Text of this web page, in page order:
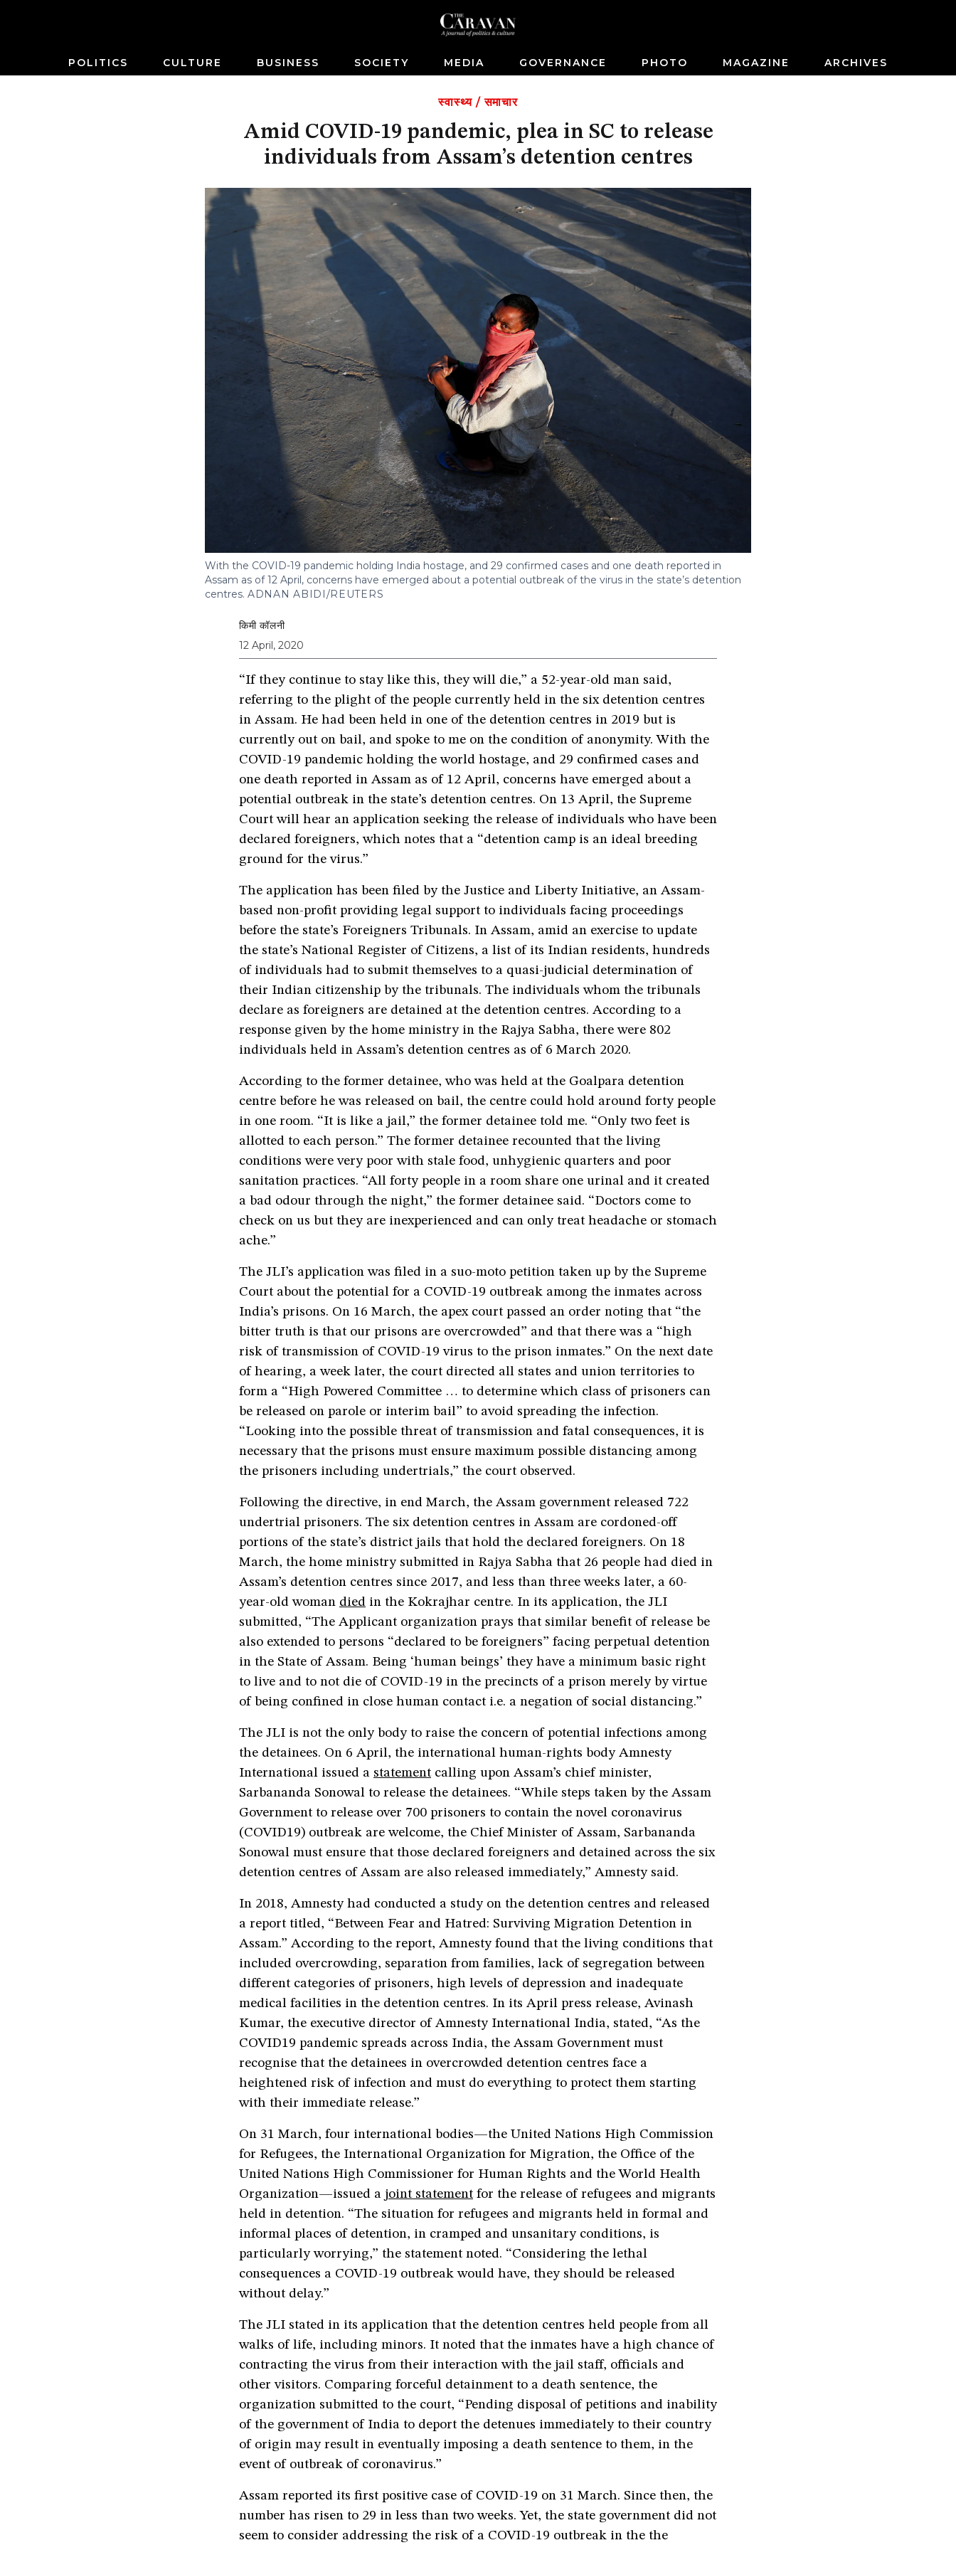
POLITICS CULTURE BUSINESS SOCIETY MEDIA GOVERNANCE PHOTO MAGAZINE ARCHIVES
स्वास्थ्य / समाचार
Amid COVID-19 pandemic, plea in SC to release
individuals from Assam’s detention centres
With the COVID-19 pandemic holding India hostage, and 29 confirmed cases and one death reported in
Assam as of 12 April, concerns have emerged about a potential outbreak of the virus in the state’s detention
centres. ADNAN ABIDI/REUTERS
किमी कॉलनी
12 April, 2020
“If they continue to stay like this, they will die,” a 52-year-old man said,
referring to the plight of the people currently held in the six detention centres
in Assam. He had been held in one of the detention centres in 2019 but is
currently out on bail, and spoke to me on the condition of anonymity. With the
COVID-19 pandemic holding the world hostage, and 29 confirmed cases and
one death reported in Assam as of 12 April, concerns have emerged about a
potential outbreak in the state’s detention centres. On 13 April, the Supreme
Court will hear an application seeking the release of individuals who have been
declared foreigners, which notes that a “detention camp is an ideal breeding
ground for the virus.”
The application has been filed by the Justice and Liberty Initiative, an Assam-
based non-profit providing legal support to individuals facing proceedings
before the state’s Foreigners Tribunals. In Assam, amid an exercise to update
the state’s National Register of Citizens, a list of its Indian residents, hundreds
of individuals had to submit themselves to a quasi-judicial determination of
their Indian citizenship by the tribunals. The individuals whom the tribunals
declare as foreigners are detained at the detention centres. According to a
response given by the home ministry in the Rajya Sabha, there were 802
individuals held in Assam’s detention centres as of 6 March 2020.
According to the former detainee, who was held at the Goalpara detention
centre before he was released on bail, the centre could hold around forty people
in one room. “It is like a jail,” the former detainee told me. “Only two feet is
allotted to each person.” The former detainee recounted that the living
conditions were very poor with stale food, unhygienic quarters and poor
sanitation practices. “All forty people in a room share one urinal and it created
a bad odour through the night,” the former detainee said. “Doctors come to
check on us but they are inexperienced and can only treat headache or stomach
ache.”
The JLI’s application was filed in a suo-moto petition taken up by the Supreme
Court about the potential for a COVID-19 outbreak among the inmates across
India’s prisons. On 16 March, the apex court passed an order noting that “the
bitter truth is that our prisons are overcrowded” and that there was a “high
risk of transmission of COVID-19 virus to the prison inmates.” On the next date
of hearing, a week later, the court directed all states and union territories to
form a “High Powered Committee … to determine which class of prisoners can
be released on parole or interim bail” to avoid spreading the infection.
“Looking into the possible threat of transmission and fatal consequences, it is
necessary that the prisons must ensure maximum possible distancing among
the prisoners including undertrials,” the court observed.
Following the directive, in end March, the Assam government released 722
undertrial prisoners. The six detention centres in Assam are cordoned-off
portions of the state’s district jails that hold the declared foreigners. On 18
March, the home ministry submitted in Rajya Sabha that 26 people had died in
Assam’s detention centres since 2017, and less than three weeks later, a 60-
year-old woman died in the Kokrajhar centre. In its application, the JLI
submitted, “The Applicant organization prays that similar benefit of release be
also extended to persons “declared to be foreigners” facing perpetual detention
in the State of Assam. Being ‘human beings’ they have a minimum basic right
to live and to not die of COVID-19 in the precincts of a prison merely by virtue
of being confined in close human contact i.e. a negation of social distancing.”
The JLI is not the only body to raise the concern of potential infections among
the detainees. On 6 April, the international human-rights body Amnesty
International issued a statementcalling upon Assam’s chief minister,
Sarbananda Sonowal to release the detainees. “While steps taken by the Assam
Government to release over 700 prisoners to contain the novel coronavirus
(COVID19) outbreak are welcome, the Chief Minister of Assam, Sarbananda
Sonowal must ensure that those declared foreigners and detained across the six
detention centres of Assam are also released immediately,” Amnesty said.
In 2018, Amnesty had conducted a study on the detention centres and released
a report titled, “Between Fear and Hatred: Surviving Migration Detention in
Assam.” According to the report, Amnesty found that the living conditions that
included overcrowding, separation from families, lack of segregation between
different categories of prisoners, high levels of depression and inadequate
medical facilities in the detention centres. In its April press release, Avinash
Kumar, the executive director of Amnesty International India, stated, “As the
COVID19 pandemic spreads across India, the Assam Government must
recognise that the detainees in overcrowded detention centres face a
heightened risk of infection and must do everything to protect them starting
with their immediate release.”
On 31 March, four international bodies—the United Nations High Commission
for Refugees, the International Organization for Migration, the Office of the
United Nations High Commissioner for Human Rights and the World Health
Organization—issued a joint statementfor the release of refugees and migrants
held in detention. “The situation for refugees and migrants held in formal and
informal places of detention, in cramped and unsanitary conditions, is
particularly worrying,” the statement noted. “Considering the lethal
consequences a COVID-19 outbreak would have, they should be released
without delay.”
The JLI stated in its application that the detention centres held people from all
walks of life, including minors. It noted that the inmates have a high chance of
contracting the virus from their interaction with the jail staff, officials and
other visitors. Comparing forceful detainment to a death sentence, the
organization submitted to the court, “Pending disposal of petitions and inability
of the government of India to deport the detenues immediately to their country
of origin may result in eventually imposing a death sentence to them, in the
event of outbreak of coronavirus.”
Assam reported its first positive case of COVID-19 on 31 March. Since then, the
number has risen to 29 in less than two weeks. Yet, the state government did not
seem to consider addressing the risk of a COVID-19 outbreak in the the